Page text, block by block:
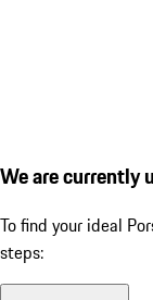
We are currently
To find your ideal
steps: